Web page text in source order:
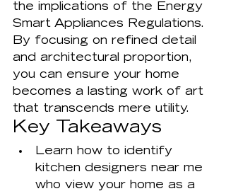
the implications of the Energy
Smart Appliances Regulations.
By focusing on refined detail
and architectural proportion,
you can ensure your home
becomes a lasting work of art
that transcends mere utility.
Key Takeaways
Learn how to identify
kitchen designers near me
who view your home as a